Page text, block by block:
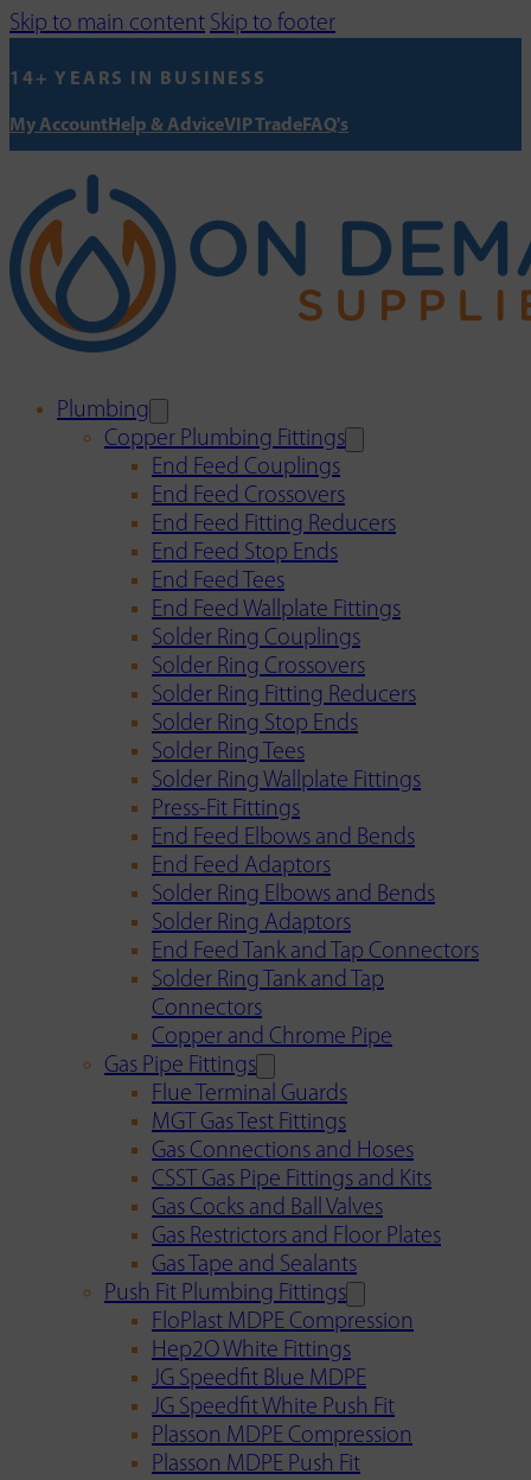
Skip to main content Skip to footer
14+ YEARS IN BUSINESS
My AccountHelp & AdviceVIP TradeFAQ's
Plumbing
Copper Plumbing Fittings
End Feed Couplings
End Feed Crossovers
End Feed Fitting Reducers
End Feed Stop Ends
End Feed Tees
End Feed Wallplate Fittings
Solder Ring Couplings
Solder Ring Crossovers
Solder Ring Fitting Reducers
Solder Ring Stop Ends
Solder Ring Tees
Solder Ring Wallplate Fittings
Press-Fit Fittings
End Feed Elbows and Bends
End Feed Adaptors
Solder Ring Elbows and Bends
Solder Ring Adaptors
End Feed Tank and Tap Connectors
Solder Ring Tank and Tap
Connectors
Copper and Chrome Pipe
Gas Pipe Fittings
Flue Terminal Guards
MGT Gas Test Fittings
Gas Connections and Hoses
CSST Gas Pipe Fittings and Kits
Gas Cocks and Ball Valves
Gas Restrictors and Floor Plates
Gas Tape and Sealants
Push Fit Plumbing Fittings
FloPlast MDPE Compression
Hep2O White Fittings
JG Speedfit Blue MDPE
JG Speedfit White Push Fit
Plasson MDPE Compression
Plasson MDPE Push Fit